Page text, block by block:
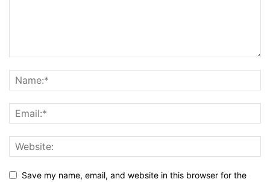
Save my name, email, and website in this browser for the